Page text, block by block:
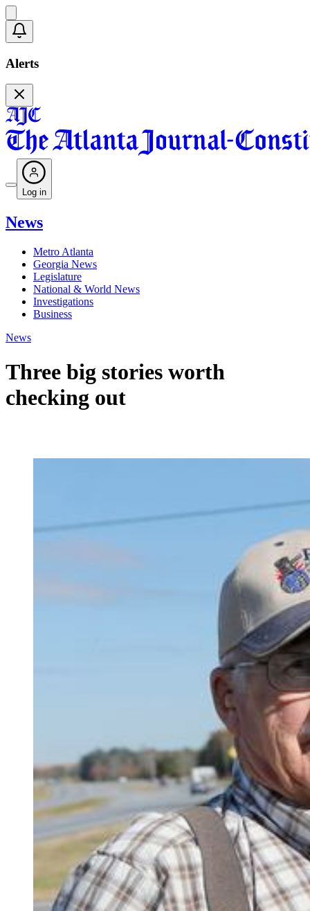
Alerts
Log in
News
Metro Atlanta
Georgia News
Legislature
National & World News
Investigations
Business
News
Three big stories worth
checking out